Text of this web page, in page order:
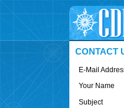
CONTACT
E-Mail
Your Name
Subject